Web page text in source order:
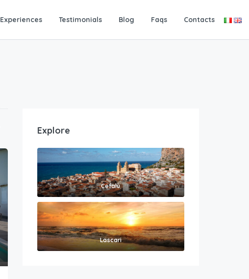
Experiences Testimonials Blog Faqs Contacts
Explore
Cefalù
Lascari